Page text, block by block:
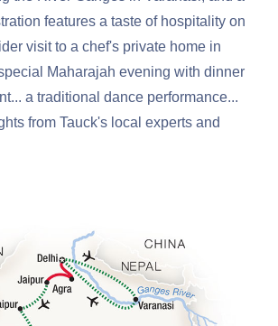
features a taste of hospitality on
visit to a chef's private home in
Maharajah evening with dinner
a traditional dance performance...
from Tauck's local experts and